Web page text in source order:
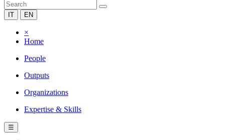
IT EN
×
Home
People
Outputs
Organizations
Expertise & Skills
☰